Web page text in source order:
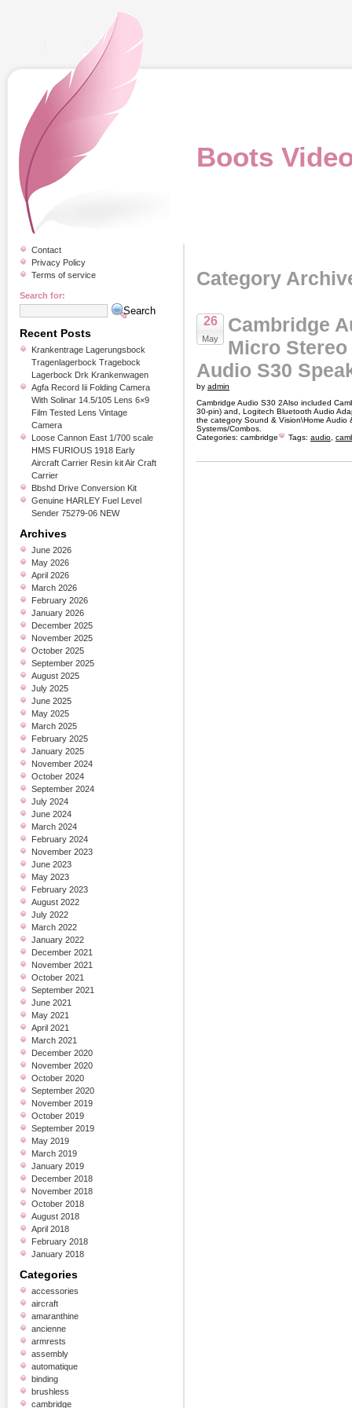
Boots
Category
26
May
Cambridge
Micro
Audio S30
by admin
Cambridge Audio S30 2Also included
30-pin) and, Logitech Bluetooth Audio
the category Sound & Vision\Home Audio
Systems/Combos.
Categories: cambridge Tags: audio
Contact
Privacy Policy
Terms of service
Search for:
Recent Posts
Krankentrage Lagerungsbock
Tragenlagerbock Tragebock
Lagerbock Drk Krankenwagen
Agfa Record Iii Folding Camera
With Solinar 14.5/105 Lens 6×9
Film Tested Lens Vintage
Camera
Loose Cannon East 1/700 scale
HMS FURIOUS 1918 Early
Aircraft Carrier Resin kit Air Craft
Carrier
Bbshd Drive Conversion Kit
Genuine HARLEY Fuel Level
Sender 75279-06 NEW
Archives
June 2026
May 2026
April 2026
March 2026
February 2026
January 2026
December 2025
November 2025
October 2025
September 2025
August 2025
July 2025
June 2025
May 2025
March 2025
February 2025
January 2025
November 2024
October 2024
September 2024
July 2024
June 2024
March 2024
February 2024
November 2023
June 2023
May 2023
February 2023
August 2022
July 2022
March 2022
January 2022
December 2021
November 2021
October 2021
September 2021
June 2021
May 2021
April 2021
March 2021
December 2020
November 2020
October 2020
September 2020
November 2019
October 2019
September 2019
May 2019
March 2019
January 2019
December 2018
November 2018
October 2018
August 2018
April 2018
February 2018
January 2018
Categories
accessories
aircraft
amaranthine
ancienne
armrests
assembly
automatique
binding
brushless
cambridge